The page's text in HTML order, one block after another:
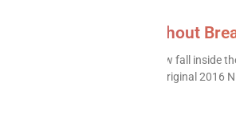
Ship AI Agents Without
organisations across the EU now fall inside
from roughly 15,000 under the original 2016